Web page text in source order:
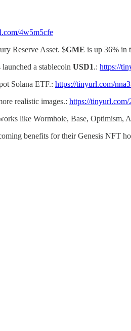
4w5m5cfe
Reserve Asset. $GME is up 36% in
a stablecoin USD1.: https://
Solana ETF.: https://tinyurl.com/
realistic images.: https://
like Wormhole, Base, Optimism,
benefits for their Genesis NFT